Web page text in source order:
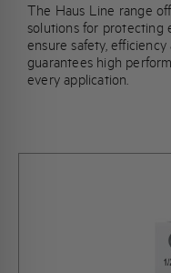
The Haus Line range
solutions for protecting
ensure safety,
guarantees high
every application.